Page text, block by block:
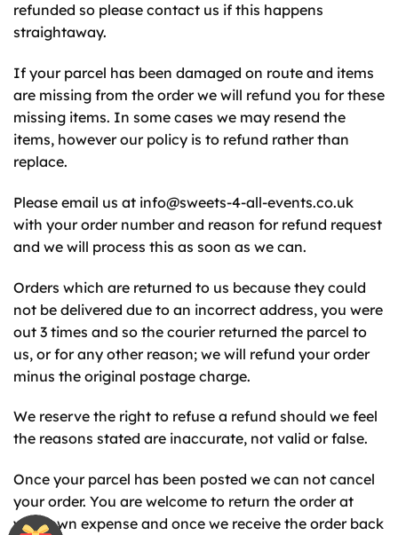
refunded so please contact us if this happens
straightaway.
If your parcel has been damaged on route and items
are missing from the order we will refund you for these
missing items. In some cases we may resend the
items, however our policy is to refund rather than
replace.
Please email us at info@sweets-4-all-events.co.uk
with your order number and reason for refund request
and we will process this as soon as we can.
Orders which are returned to us because they could
not be delivered due to an incorrect address, you were
out 3 times and so the courier returned the parcel to
us, or for any other reason; we will refund your order
minus the original postage charge.
We reserve the right to refuse a refund should we feel
the reasons stated are inaccurate, not valid or false.
Once your parcel has been posted we can not cancel
your order. You are welcome to return the order at
your own expense and once we receive the order back